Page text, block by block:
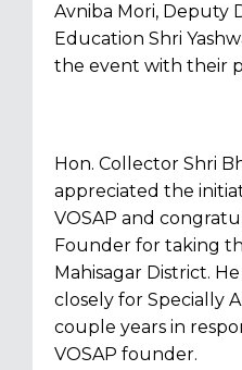
Avniba Mori, Deputy
Education Shri
the event with their
Hon. Collector Shri
appreciated the
VOSAP and
Founder for taking
Mahisagar District.
closely for Specially
couple years in
VOSAP founder.